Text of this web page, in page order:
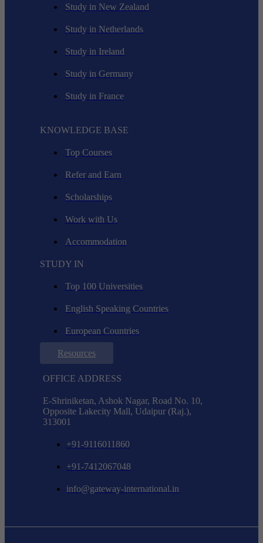
Study in New Zealand
Study in Netherlands
Study in Ireland
Study in Germany
Study in France
KNOWLEDGE BASE
Top Courses
Refer and Earn
Scholarships
Work with Us
Accommodation
STUDY IN
Top 100 Universities
English Speaking Countries
European Countries
Resources
OFFICE ADDRESS
E-Shriniketan, Ashok Nagar, Road No. 10,
Opposite Lakecity Mall, Udaipur (Raj.),
313001
+91-9116011860
+91-7412067048
info@gateway-international.in